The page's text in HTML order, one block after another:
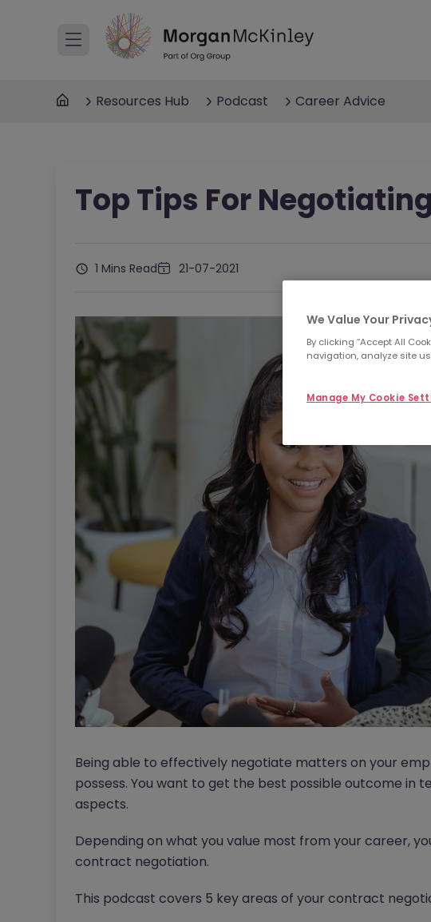
Resources Hub Podcast Career Advice
Top Tips For
1 Mins Read 21-07-2021
Being able to effectively negotiate matters on your
possess. You want to get the best possible outcome in
aspects.
Depending on what you value most from your career,
contract negotiation.
This podcast covers 5 key areas of your contract
We Value Your
By clicking “Accept All
navigation, analyze site
Manage My Cookie